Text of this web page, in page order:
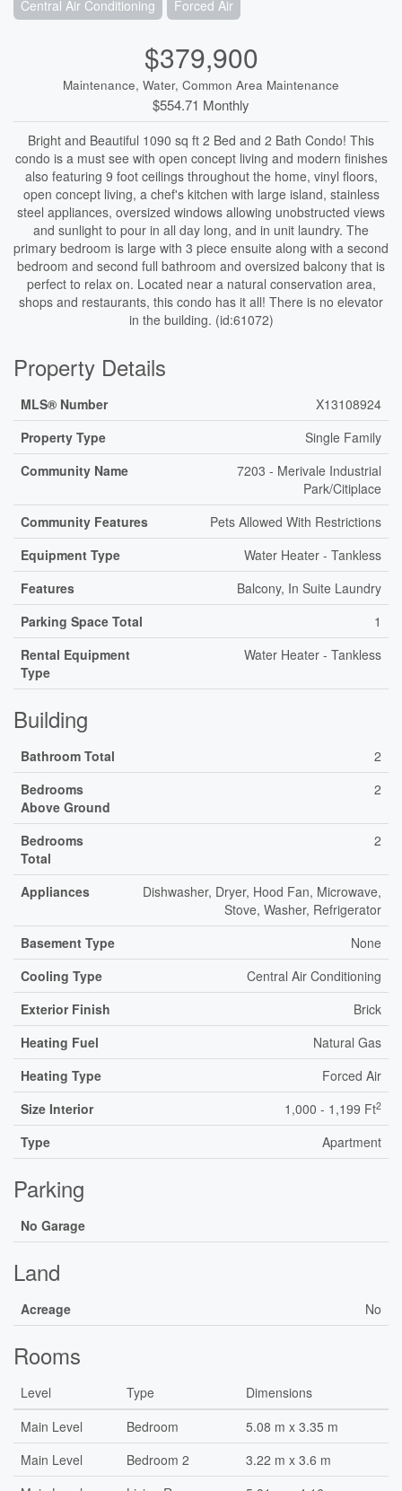
Central Air Conditioning Forced Air
$379,900
Maintenance, Water, Common Area Maintenance
$554.71 Monthly
Bright and Beautiful 1090 sq ft 2 Bed and 2 Bath Condo! This
condo is a must see with open concept living and modern finishes
also featuring 9 foot ceilings throughout the home, vinyl floors,
open concept living, a chef's kitchen with large island, stainless
steel appliances, oversized windows allowing unobstructed views
and sunlight to pour in all day long, and in unit laundry. The
primary bedroom is large with 3 piece ensuite along with a second
bedroom and second full bathroom and oversized balcony that is
perfect to relax on. Located near a natural conservation area,
shops and restaurants, this condo has it all! There is no elevator
in the building. (id:61072)
Property Details
MLS® Number
X13108924
Property Type
Single Family
Community Name
7203 - Merivale Industrial
Park/Citiplace
Community Features
Pets Allowed With Restrictions
Equipment Type
Water Heater - Tankless
Features
Balcony, In Suite Laundry
Parking Space Total
1
Rental Equipment
Type
Water Heater - Tankless
Building
Bathroom Total
2
Bedrooms
Above Ground
2
Bedrooms
Total
2
Appliances
Dishwasher, Dryer, Hood Fan, Microwave,
Stove, Washer, Refrigerator
Basement Type
None
Cooling Type
Central Air Conditioning
Exterior Finish
Brick
Heating Fuel
Natural Gas
Heating Type
Forced Air
Size Interior
1,000 - 1,199 Ft2
Type Apartment
Parking
No Garage
Land
Acreage No
Rooms
Level Type
Dimensions
Main Level
Bedroom
5.08 m x 3.35 m
Main Level
Bedroom 2
3.22 m x 3.6 m